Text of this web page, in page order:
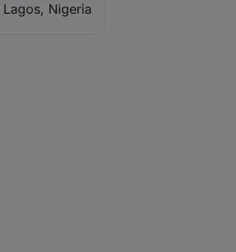
Lagos, Nigeria